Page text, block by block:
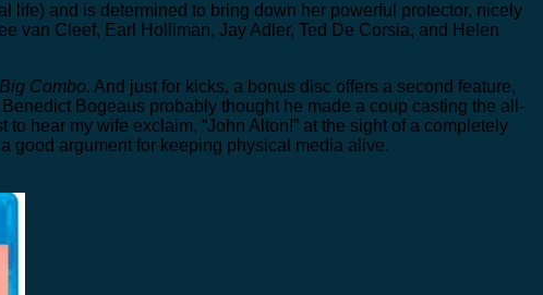
life) and is determined to bring down her powerful protector, nicely
van Cleef, Earl Holliman, Jay Adler, Ted De Corsia, and Helen
Combo. And just for kicks, a bonus disc offers a second feature,
Bogeaus probably thought he made a coup casting the all-
hear my wife exclaim, “John Alton!” at the sight of a completely
good argument for keeping physical media alive.